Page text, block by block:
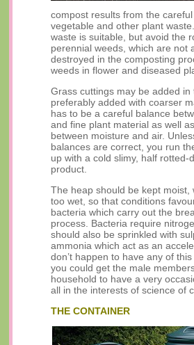
compost results from the
vegetable and other plant
waste is suitable, but avoid the
perennial weeds, which are not
destroyed in the composting
weeds in flower and diseased
Grass cuttings may be added in
preferably added with coarser
has to be a careful balance
and fine plant material as well
between moisture and air.
balances are correct, you run
up with a cold slimy, half rotted-
product.
The heap should be kept moist,
too wet, so that conditions
bacteria which carry out the
process. Bacteria require
should also be sprinkled with
ammonia which act as an
don’t happen to have any of this
you could get the male
household to have a very
all in the interests of science of
THE CONTAINER